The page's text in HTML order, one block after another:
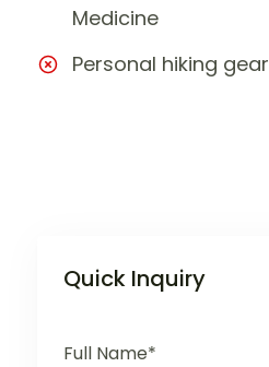
Medicine
Personal hiking gear
Quick Inquiry
Full Name*